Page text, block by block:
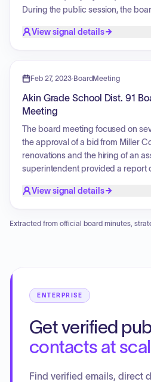
During the public session, the
the rehiring of a bookkeeper, a
View signal details
Feb 27, 2023·BoardMeeting
Akin Grade School Dist. 91
Meeting
The board meeting focused on
the approval of a bid from Miller
renovations and the hiring of an
superintendent provided a report
scores, and planning for summer
renovations.
View signal details
Extracted from official board minutes,
ENTERPRISE
Get verified
contacts at
Find verified emails, direct